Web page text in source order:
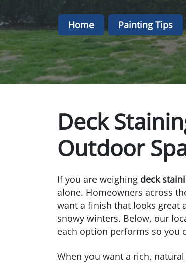
Home Painting Tips
Deck
Outdoor
If you are weighing deck
alone. Homeowners across
want a finish that looks great
snowy winters. Below, our
each option performs so you
When you want a rich,